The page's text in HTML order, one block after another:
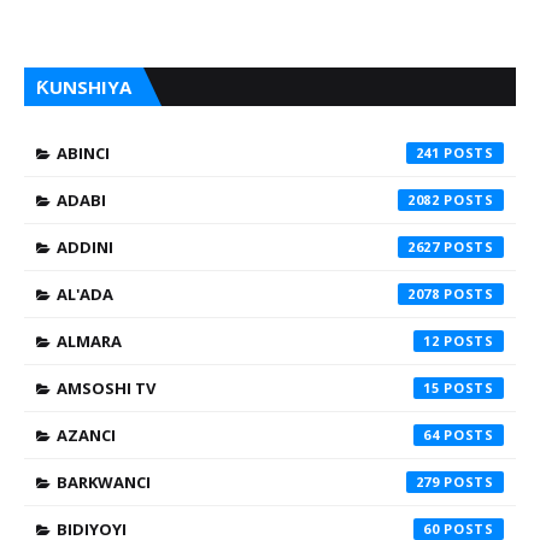
ƘUNSHIYA
ABINCI 241
ADABI 2082
ADDINI 2627
AL'ADA 2078
ALMARA 12
AMSOSHI TV 15
AZANCI 64
BARKWANCI 279
BIDIYOYI 60